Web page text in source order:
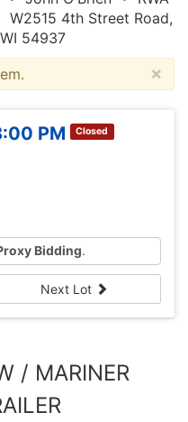
4th Street Road,
54937
×
PM Closed
Bidding.
Next Lot
/ MARINER